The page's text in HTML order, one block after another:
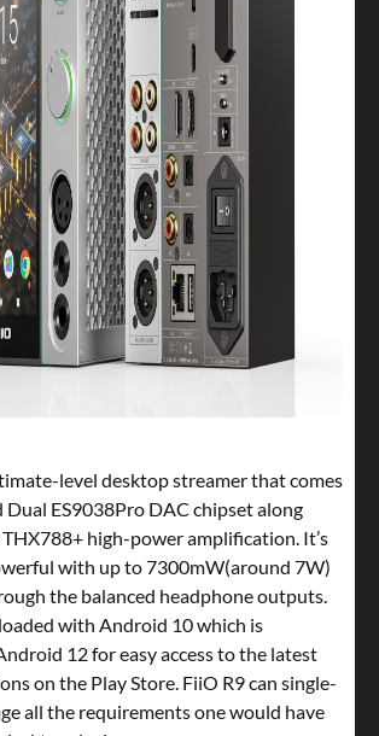
level desktop streamer that comes
ES9038Pro DAC chipset along
high-power amplification. It’s
with up to 7300mW(around 7W)
the balanced headphone outputs.
with Android 10 which is
12 for easy access to the latest
on the Play Store. FiiO R9 can single-
all the requirements one would have